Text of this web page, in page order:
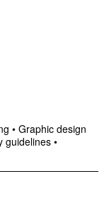
• Graphic design
guidelines•